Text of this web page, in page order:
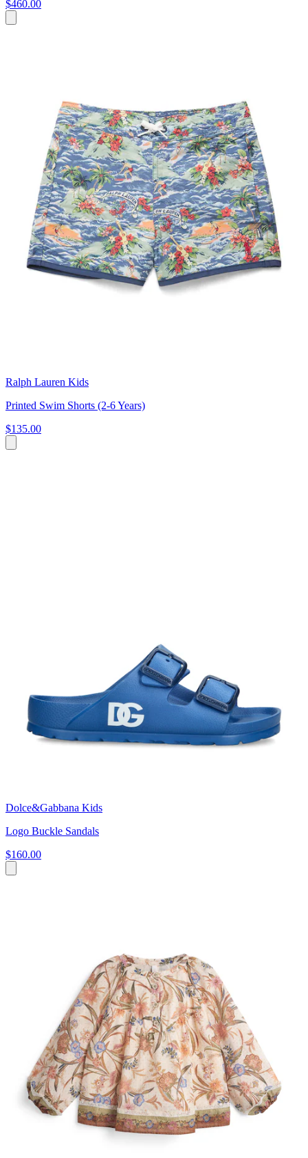
$460.00
Ralph Lauren Kids
Printed Swim Shorts (2-6 Years)
$135.00
Dolce&Gabbana Kids
Logo Buckle Sandals
$160.00